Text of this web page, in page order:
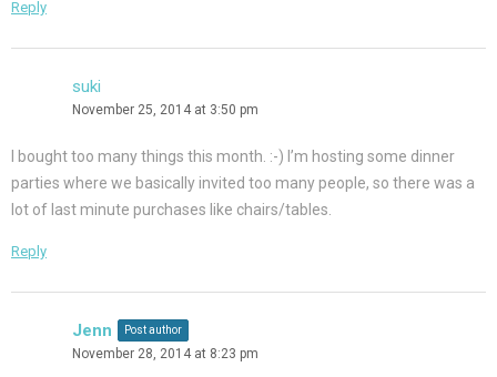
Reply
suki
November 25, 2014 at 3:50 pm
I bought too many things this month. :-) I’m hosting some dinner
parties where we basically invited too many people, so there was a
lot of last minute purchases like chairs/tables.
Reply
Jenn Post author
November 28, 2014 at 8:23 pm